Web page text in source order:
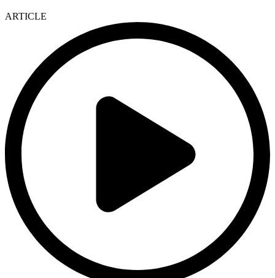
ARTICLE